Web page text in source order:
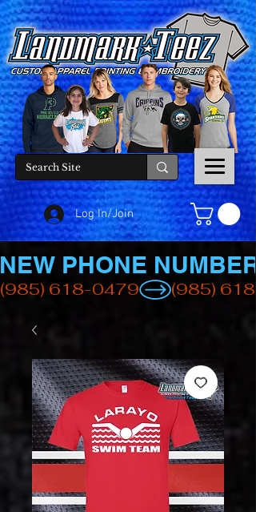
Log In/Join
(985) 618-0479
NEW PHONE NUMBER